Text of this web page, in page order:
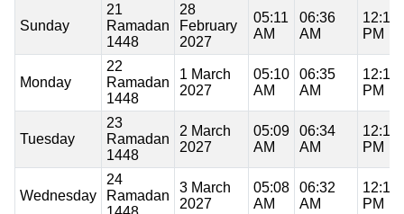
Sunday
21
Ramadan
1448
28
February
2027
05:11
AM
06:36
AM
12:17
PM
Monday
22
Ramadan
1448
1 March
2027
05:10
AM
06:35
AM
12:17
PM
Tuesday
23
Ramadan
1448
2 March
2027
05:09
AM
06:34
AM
12:17
PM
Wednesday
24
Ramadan
3 March
2027
05:08
AM
06:32
AM
12:16
PM